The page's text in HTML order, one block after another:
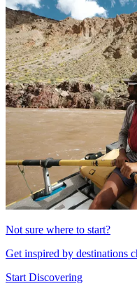
Not sure where to start?
Get inspired by destinations
Start Discovering